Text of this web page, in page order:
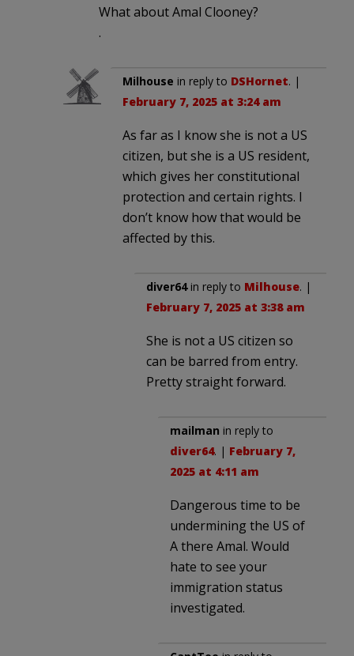
What about Amal Clooney?
.
Milhouse in reply to DSHornet. |
February 7, 2025 at 3:24 am
As far as I know she is not a US
citizen, but she is a US resident,
which gives her constitutional
protection and certain rights. I
don’t know how that would be
affected by this.
diver64in reply to Milhouse. |
February 7, 2025 at 3:38 am
She is not a US citizen so
can be barred from entry.
Pretty straight forward.
mailman in reply to
diver64. | February 7,
2025 at 4:11 am
Dangerous time to be
undermining the US of
A there Amal. Would
hate to see your
immigration status
investigated.